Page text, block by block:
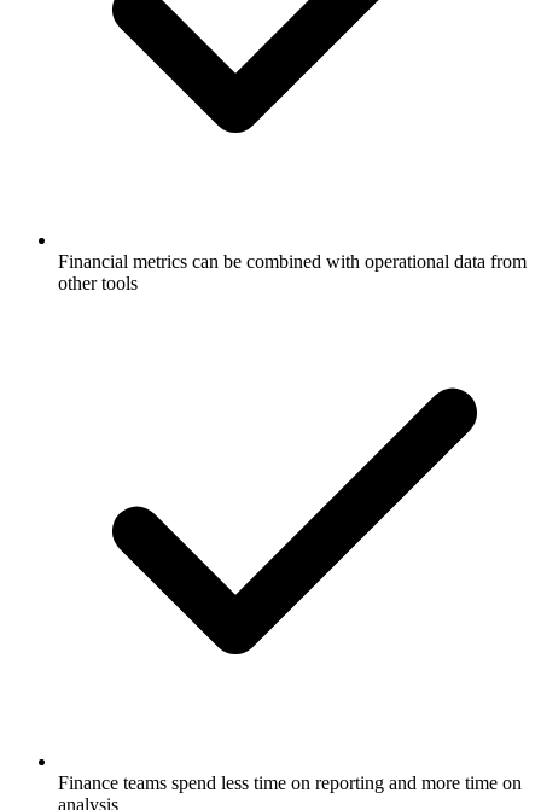
Financial metrics can be combined with operational data from
other tools
Finance teams spend less time on reporting and more time on
analysis